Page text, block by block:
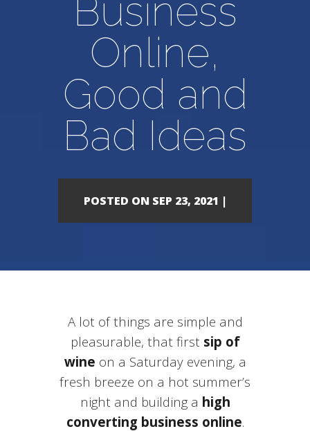
Business
Online,
Good and
Bad Ideas
POSTED ON SEP 23, 2021 |
A lot of things are simple and
pleasurable, that first sip of
wine on a Saturday evening, a
fresh breeze on a hot summer’s
night and building a high
converting business online.